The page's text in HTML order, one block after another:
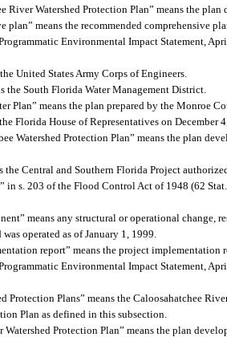
River Watershed Protection Plan” means the
plan” means the recommended comprehensive
Environmental Impact Statement,
United States Army Corps of Engineers.
the South Florida Water Management District.
Plan” means the plan prepared by the Monroe
Florida House of Representatives on December
Watershed Protection Plan” means the plan
the Central and Southern Florida Project
in s. 203 of the Flood Control Act of 1948 (62
means any structural or operational change,
operated as of January 1, 1999.
report” means the project implementation
Environmental Impact Statement,
Protection Plans” means the Caloosahatchee
Plan as defined in this subsection.
Watershed Protection Plan” means the plan